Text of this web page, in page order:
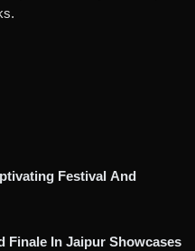
Festival And
Finale In Jaipur Showcases